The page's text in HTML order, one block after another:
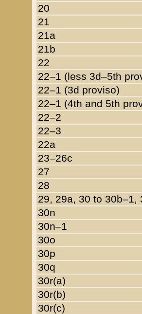
20
21
21a
21b
22
22–1 (less 3d–5th
22–1 (3d proviso)
22–1 (4th and 5th
22–2
22–3
22a
23–26c
27
28
29, 29a, 30 to 30b–1,
30n
30n–1
30o
30p
30q
30r(a)
30r(b)
30r(c)